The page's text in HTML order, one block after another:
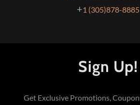
+1 (305)878-8885
Sign Up!
Get Exclusive Promotions,